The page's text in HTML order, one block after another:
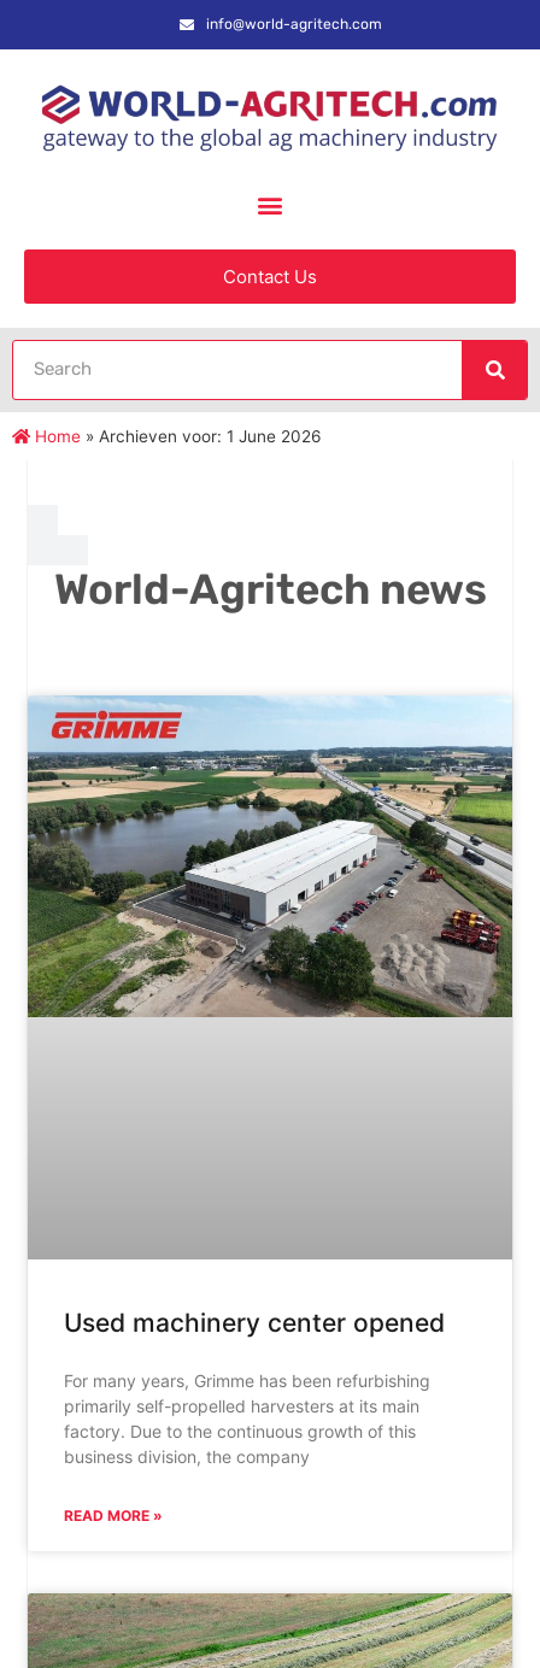
info@world-agritech.com
Contact Us
Home » Archieven voor: 1 June 2026
World-Agritech news
Used machinery center opened
For many years, Grimme has been refurbishing
primarily self-propelled harvesters at its main
factory. Due to the continuous growth of this
business division, the company
READ MORE »